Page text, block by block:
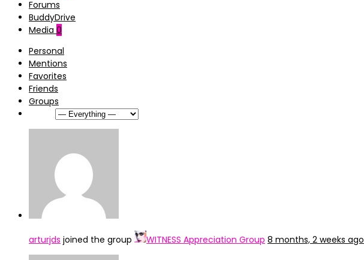
Forums
BuddyDrive
Media 0
Personal
Mentions
Favorites
Friends
Groups
arturjds joined the group WITNESS Appreciation Group 8 months, 2 weeks ago